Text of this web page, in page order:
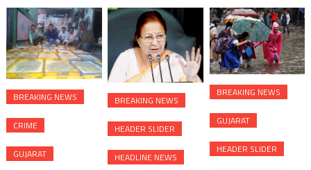
BREAKING NEWS
CRIME
GUJARAT
BREAKING NEWS
HEADER SLIDER
HEADLINE NEWS
BREAKING NEWS
GUJARAT
HEADER SLIDER